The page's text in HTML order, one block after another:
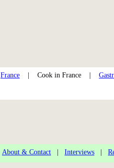
France | Cook in France |
About & Contact Interviews